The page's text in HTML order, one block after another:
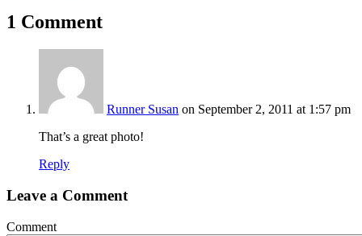
1 Comment
Runner Susan on September 2, 2011 at 1:57 pm
That’s a great photo!
Reply
Leave a Comment
Comment